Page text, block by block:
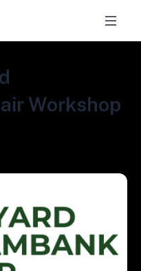
Workshop